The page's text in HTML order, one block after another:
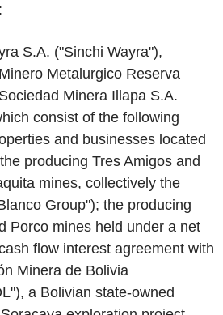
S.A. ("Sinchi Wayra"),
Metalurgico Reserva
Minera Illapa S.A.
consist of the following
and businesses located
producing Tres Amigos and
mines, collectively the
Group"); the producing
Porco mines held under a net
flow interest agreement with
Minera de Bolivia
a Bolivian state-owned